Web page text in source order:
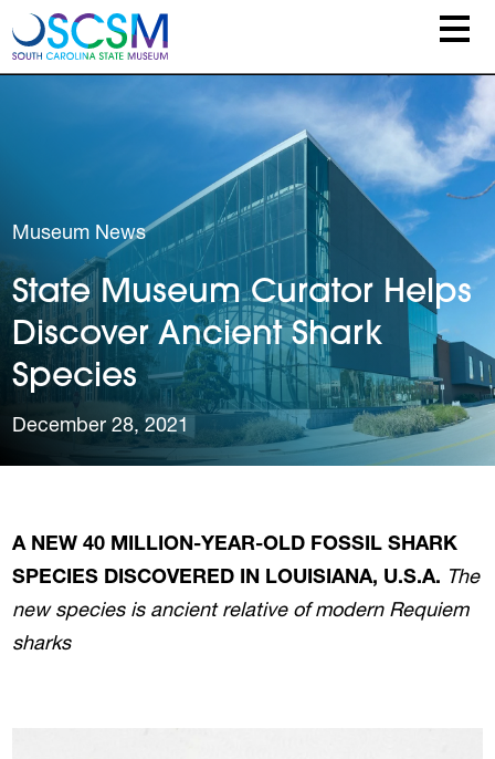
Skip to main content
Museum News
State Museum Curator Helps
Discover Ancient Shark
Species
December 28, 2021
A NEW 40 MILLION-YEAR-OLD FOSSIL SHARK
SPECIES DISCOVERED IN LOUISIANA, U.S.A. The
new species is ancient relative of modern Requiem
sharks